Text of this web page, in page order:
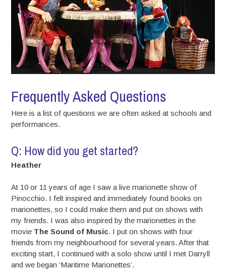
Frequently Asked Questions
Here is a list of questions we are often asked at schools and
performances.
Q: How did you get started?
Heather
At 10 or 11 years of age I saw a live marionette show of
Pinocchio. I felt inspired and immediately found books on
marionettes, so I could make them and put on shows with
my friends. I was also inspired by the marionettes in the
movie The Sound of Music. I put on shows with four
friends from my neighbourhood for several years. After that
exciting start, I continued with a solo show until I met Darryll
and we began ‘Maritime Marionettes’.